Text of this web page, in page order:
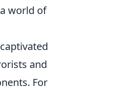
world of
and
For